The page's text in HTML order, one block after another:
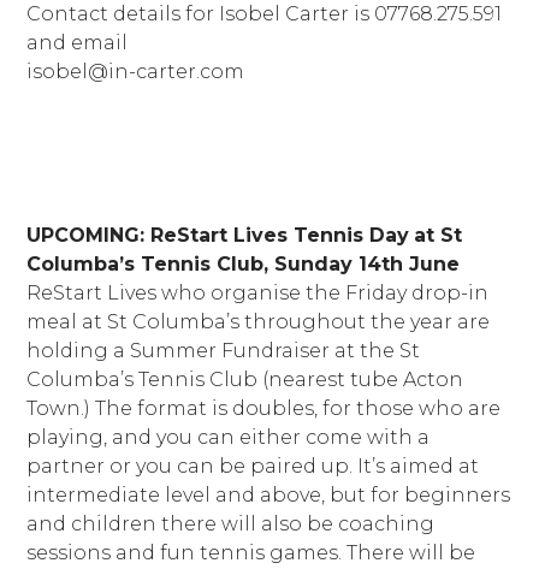
Contact details for Isobel Carter is 07768.275.591
and email
isobel@in-carter.com
UPCOMING: ReStart Lives Tennis Day at St
Columba’s Tennis Club, Sunday 14th June
ReStart Lives who organise the Friday drop-in
meal at St Columba’s throughout the year are
holding a Summer Fundraiser at the St
Columba’s Tennis Club (nearest tube Acton
Town.) The format is doubles, for those who are
playing, and you can either come with a
partner or you can be paired up. It’s aimed at
intermediate level and above, but for beginners
and children there will also be coaching
sessions and fun tennis games. There will be